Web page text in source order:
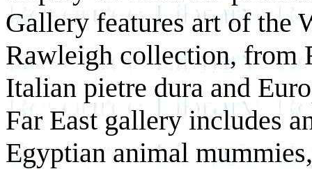
Gallery features art of the
Rawleigh collection, from
Italian pietre dura and
Far East gallery includes
Egyptian animal